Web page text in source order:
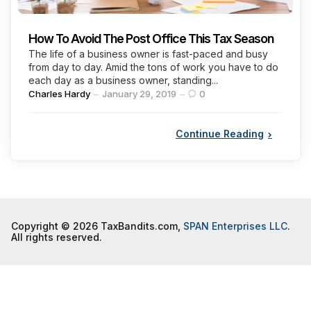
How To Avoid The Post Office This Tax Season
The life of a business owner is fast-paced and busy
from day to day. Amid the tons of work you have to do
each day as a business owner, standing...
Posted
Charles Hardy January 29, 2019 0
Continue Reading
Copyright © 2026 TaxBandits.com, SPAN Enterprises LLC.
All rights reserved.